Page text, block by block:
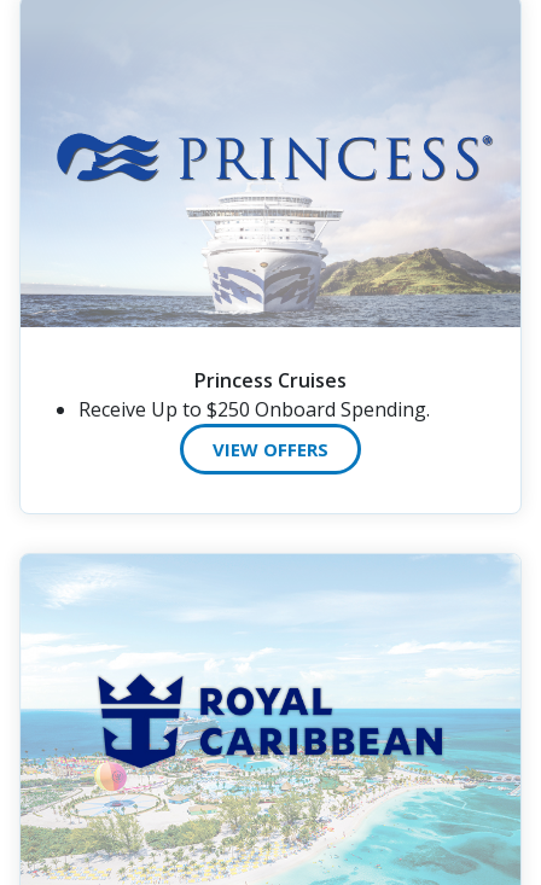
Princess Cruises
Receive Up to $250 Onboard Spending.
VIEW OFFERS